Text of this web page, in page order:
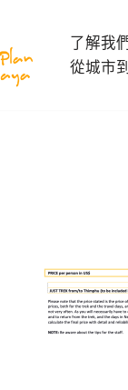
了解我們
從城市